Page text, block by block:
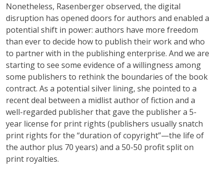
Nonetheless, Rasenberger observed, the digital
disruption has opened doors for authors and enabled a
potential shift in power: authors have more freedom
than ever to decide how to publish their work and who
to partner with in the publishing enterprise. And we are
starting to see some evidence of a willingness among
some publishers to rethink the boundaries of the book
contract. As a potential silver lining, she pointed to a
recent deal between a midlist author of fiction and a
well-regarded publisher that gave the publisher a 5-
year license for print rights (publishers usually snatch
print rights for the “duration of copyright”—the life of
the author plus 70 years) and a 50-50 profit split on
print royalties.